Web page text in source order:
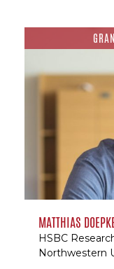
MATTHIAS
HSBC
Northwestern